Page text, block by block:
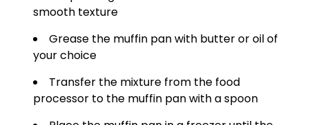
smooth texture
Grease the muffin pan with butter or oil of
your choice
Transfer the mixture from the food
processor to the muffin pan with a spoon